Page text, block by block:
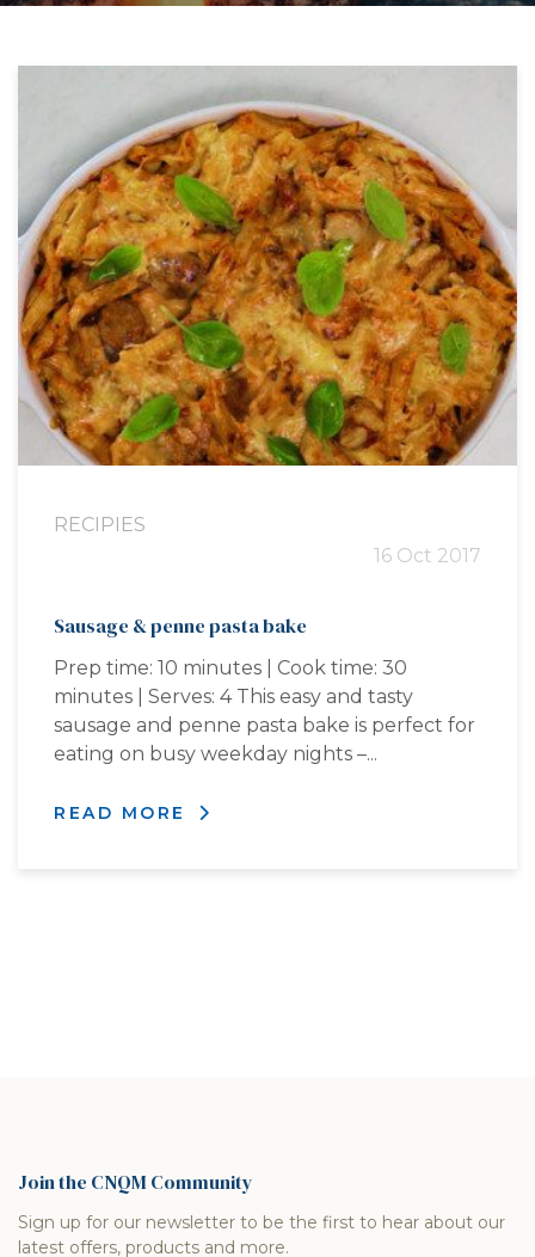
RECIPIES
16 Oct 2017
Sausage & penne pasta bake
Prep time: 10 minutes | Cook time: 30
minutes | Serves: 4 This easy and tasty
sausage and penne pasta bake is perfect for
eating on busy weekday nights –...
READ MORE
Join the CNQM Community
Sign up for our newsletter to be the first to hear about our
latest offers, products and more.